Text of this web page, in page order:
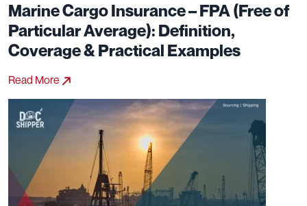
Marine Cargo Insurance – FPA (Free of
Particular Average): Definition,
Coverage & Practical Examples
Read More